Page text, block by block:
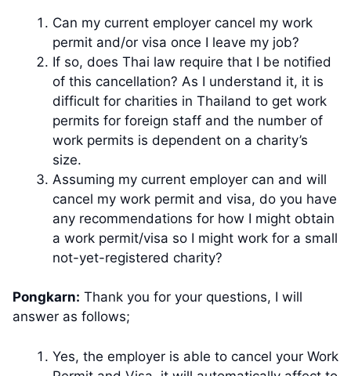
Can my current employer cancel my work
permit and/or visa once I leave my job?
If so, does Thai law require that I be notified
of this cancellation? As I understand it, it is
difficult for charities in Thailand to get work
permits for foreign staff and the number of
work permits is dependent on a charity’s
size.
Assuming my current employer can and will
cancel my work permit and visa, do you have
any recommendations for how I might obtain
a work permit/visa so I might work for a small
not-yet-registered charity?
Pongkarn: Thank you for your questions, I will
answer as follows;
Yes, the employer is able to cancel your Work